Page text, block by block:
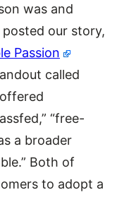
was and
our story,
Passion
called
“free-
a broader
Both of
to adopt a